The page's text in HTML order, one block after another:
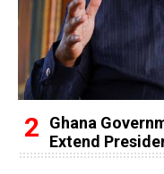
Ghana
Extend